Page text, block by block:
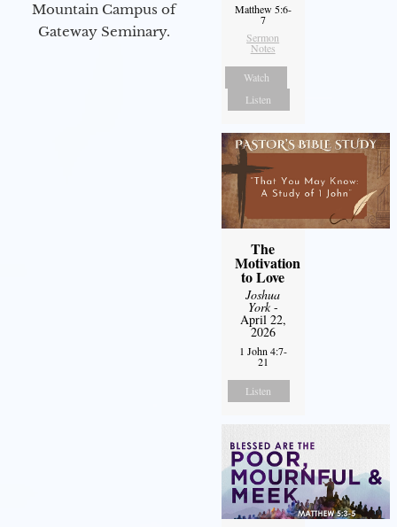
Mountain Campus of
Gateway Seminary.
Matthew 5:6-
7
Sermon
Notes
Watch
Listen
The
Motivation
to Love
Joshua
York-
April 22,
2026
1 John 4:7-
21
Listen